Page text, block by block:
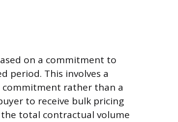
on a commitment to
period. This involves a
commitment rather than a
to receive bulk pricing
total contractual volume